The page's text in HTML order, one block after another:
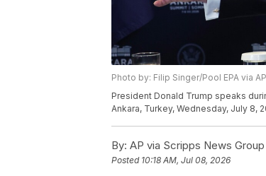
Photo by: Filip Singer/Pool EPA via AP
President Donald Trump speaks
Ankara, Turkey, Wednesday, July 8,
By: AP via Scripps News Group
Posted 10:18 AM, Jul 08, 2026